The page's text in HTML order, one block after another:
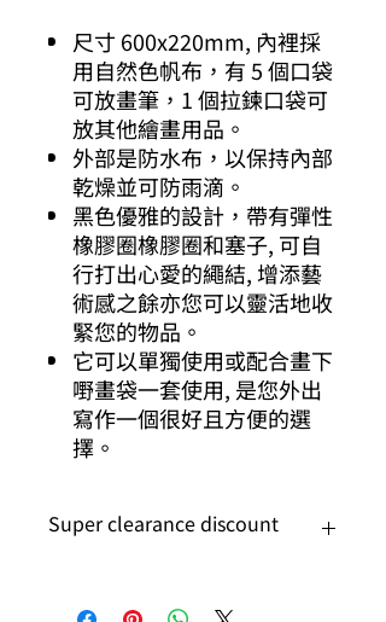
尺寸 600x220mm, 內裡採
用自然色帆布，有 5 個口袋
可放畫筆，1 個拉鍊口袋可
放其他繪畫用品。
外部是防水布，以保持內部
乾燥並可防雨滴。
黑色優雅的設計，帶有彈性
橡膠圈橡膠圈和塞子, 可自
行打出心愛的繩結, 增添藝
術感之餘亦您可以靈活地收
緊您的物品。
它可以單獨使用或配合畫下
嘢畫袋一套使用, 是您外出
寫作一個很好且方便的選
擇。
Super clearance discount